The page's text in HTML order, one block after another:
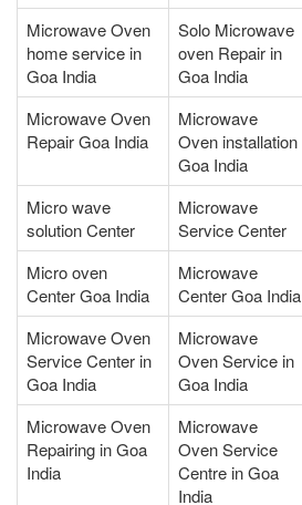
Microwave Oven
home service in
Goa India
Solo Microwave
oven Repair in
Goa India
Microwave Oven
Repair Goa India
Microwave
Oven installation
Goa India
Micro wave
solution Center
Microwave
Service Center
Micro oven
Center Goa India
Microwave
Center Goa India
Microwave Oven
Service Center in
Goa India
Microwave
Oven Service in
Goa India
Microwave Oven
Repairing in Goa
India
Microwave
Oven Service
Centre in Goa
India